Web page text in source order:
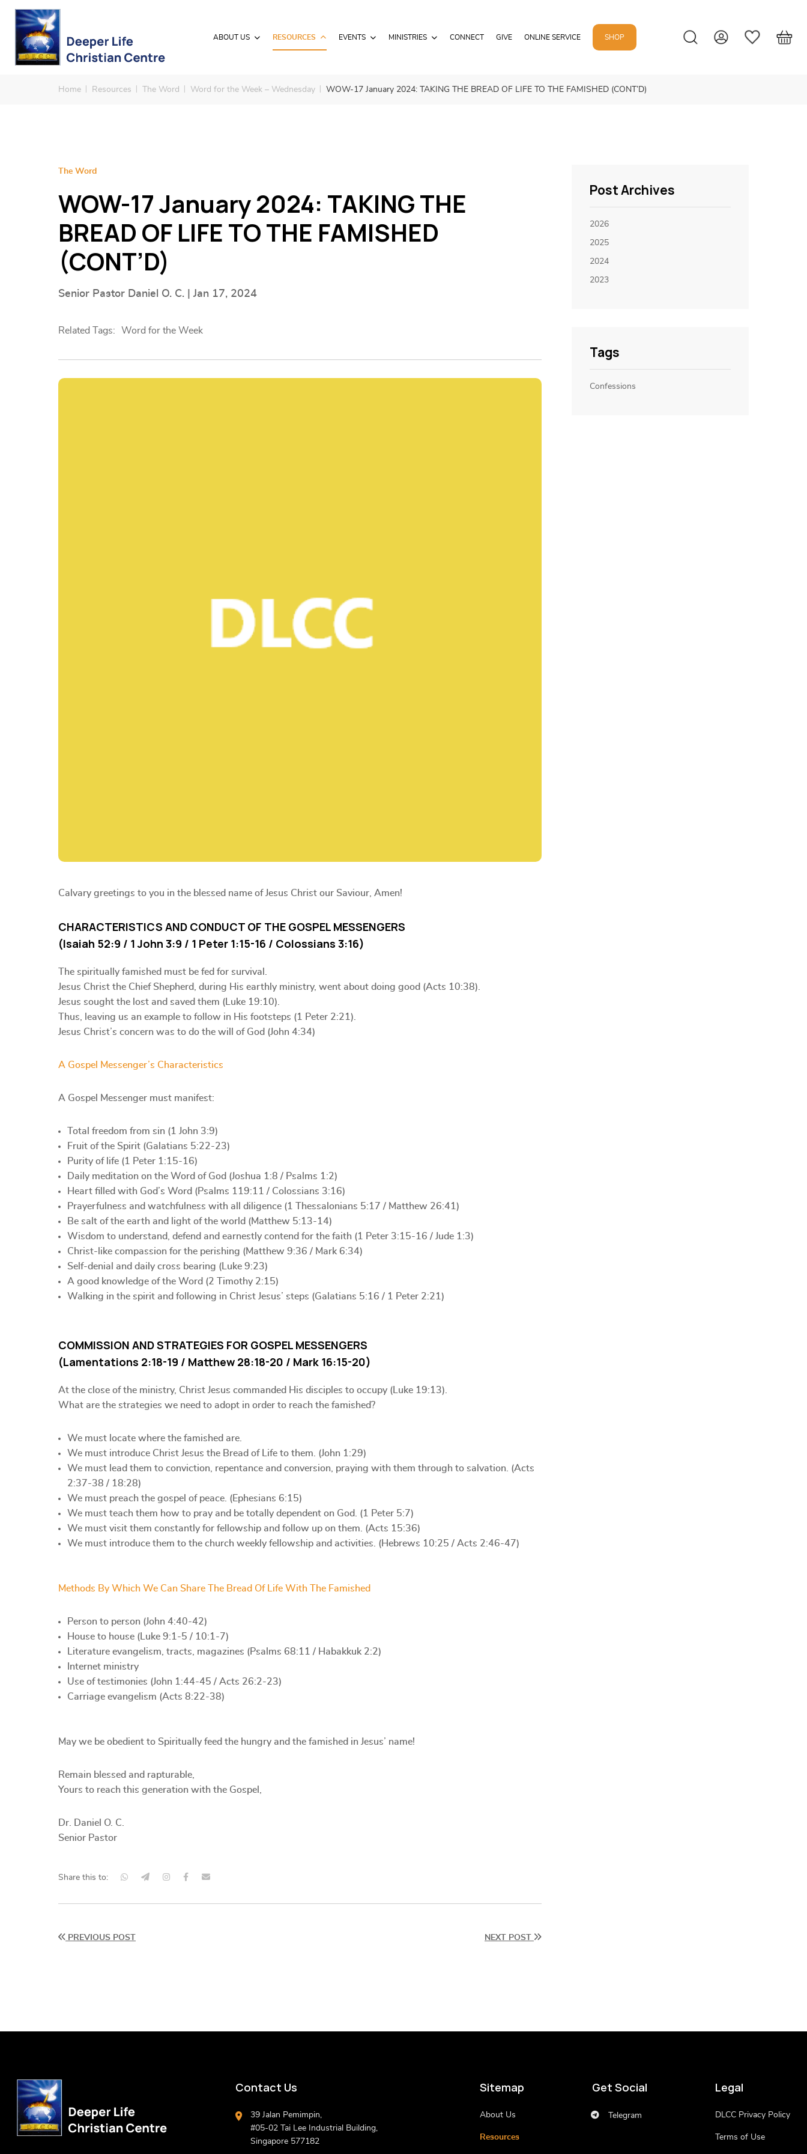
ABOUT US RESOURCES EVENTS MINISTRIES CONNECT GIVE ONLINE SERVICE SHOP
Home Resources The Word Word for the Week – Wednesday WOW-17 January 2024: TAKING THE BREAD OF LIFE TO THE FAMISHED (CONT’D)
Post Archives
2026
2025
2024
2023
Tags
Confessions
The Word
WOW-17 January 2024: TAKING THE
BREAD OF LIFE TO THE FAMISHED
(CONT’D)
Senior Pastor Daniel O. C. | Jan 17, 2024
Related Tags: Word for the Week
Calvary greetings to you in the blessed name of Jesus Christ our Saviour, Amen!
CHARACTERISTICS AND CONDUCT OF THE GOSPEL MESSENGERS
(Isaiah 52:9 / 1 John 3:9 / 1 Peter 1:15-16 / Colossians 3:16)
The spiritually famished must be fed for survival.
Jesus Christ the Chief Shepherd, during His earthly ministry, went about doing good (Acts 10:38).
Jesus sought the lost and saved them (Luke 19:10).
Thus, leaving us an example to follow in His footsteps (1 Peter 2:21).
Jesus Christ’s concern was to do the will of God (John 4:34)
A Gospel Messenger’s Characteristics
A Gospel Messenger must manifest:
Total freedom from sin (1 John 3:9)
Fruit of the Spirit (Galatians 5:22-23)
Purity of life (1 Peter 1:15-16)
Daily meditation on the Word of God (Joshua 1:8 / Psalms 1:2)
Heart filled with God’s Word (Psalms 119:11 / Colossians 3:16)
Prayerfulness and watchfulness with all diligence (1 Thessalonians 5:17 / Matthew 26:41)
Be salt of the earth and light of the world (Matthew 5:13-14)
Wisdom to understand, defend and earnestly contend for the faith (1 Peter 3:15-16 / Jude 1:3)
Christ-like compassion for the perishing (Matthew 9:36 / Mark 6:34)
Self-denial and daily cross bearing (Luke 9:23)
A good knowledge of the Word (2 Timothy 2:15)
Walking in the spirit and following in Christ Jesus’ steps (Galatians 5:16 / 1 Peter 2:21)
COMMISSION AND STRATEGIES FOR GOSPEL MESSENGERS
(Lamentations 2:18-19 / Matthew 28:18-20 / Mark 16:15-20)
At the close of the ministry, Christ Jesus commanded His disciples to occupy (Luke 19:13).
What are the strategies we need to adopt in order to reach the famished?
We must locate where the famished are.
We must introduce Christ Jesus the Bread of Life to them. (John 1:29)
We must lead them to conviction, repentance and conversion, praying with them through to salvation. (Acts
2:37-38 / 18:28)
We must preach the gospel of peace. (Ephesians 6:15)
We must teach them how to pray and be totally dependent on God. (1 Peter 5:7)
We must visit them constantly for fellowship and follow up on them. (Acts 15:36)
We must introduce them to the church weekly fellowship and activities. (Hebrews 10:25 / Acts 2:46-47)
Methods By Which We Can Share The Bread Of Life With The Famished
Person to person (John 4:40-42)
House to house (Luke 9:1-5 / 10:1-7)
Literature evangelism, tracts, magazines (Psalms 68:11 / Habakkuk 2:2)
Internet ministry
Use of testimonies (John 1:44-45 / Acts 26:2-23)
Carriage evangelism (Acts 8:22-38)
May we be obedient to Spiritually feed the hungry and the famished in Jesus’ name!
Remain blessed and rapturable,
Yours to reach this generation with the Gospel,
Dr. Daniel O. C.
Senior Pastor
Share this to:
PREVIOUS POST NEXT POST
Contact Us
39 Jalan Pemimpin,
#05-02 Tai Lee Industrial Building,
Singapore 577182
Sitemap
About Us
Resources
Get Social
Telegram
Legal
DLCC Privacy Policy
Terms of Use